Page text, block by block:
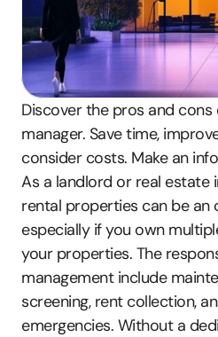
Discover the pros and
manager. Save time,
consider costs. Make an
As a landlord or real estate
rental properties can be an
especially if you own
your properties. The
management include
screening, rent collection,
emergencies. Without a